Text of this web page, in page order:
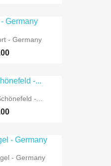
- Germany
-...
- Germany